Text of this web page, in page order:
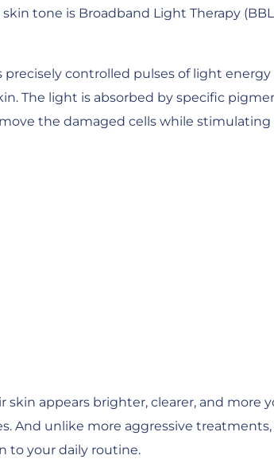
tone is Broadband Light Therapy
precisely controlled pulses of light
The light is absorbed by specific
the damaged cells while
appears brighter, clearer, and more
And unlike more aggressive
to your daily routine.